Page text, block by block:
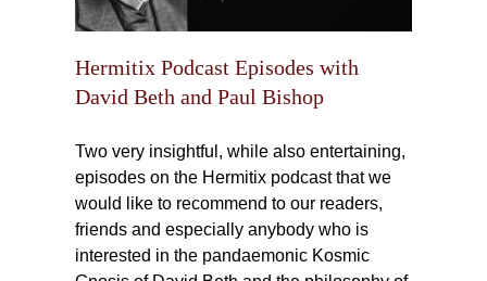
Hermitix Podcast Episodes with
David Beth and Paul Bishop
Two very insightful, while also entertaining,
episodes on the Hermitix podcast that we
would like to recommend to our readers,
friends and especially anybody who is
interested in the pandaemonic Kosmic